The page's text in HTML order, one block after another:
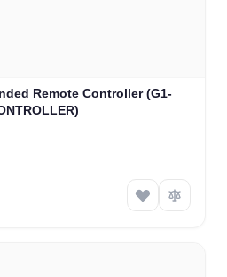
Remote Controller (G1-